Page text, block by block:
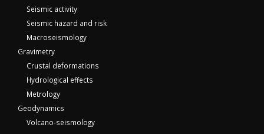
Seismic activity
Seismic hazard and risk
Macroseismology
Gravimetry
Crustal deformations
Hydrological effects
Metrology
Geodynamics
Volcano-seismology